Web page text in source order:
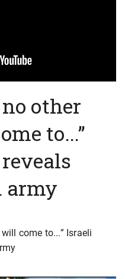
other
to...”
army
come to...” Israeli